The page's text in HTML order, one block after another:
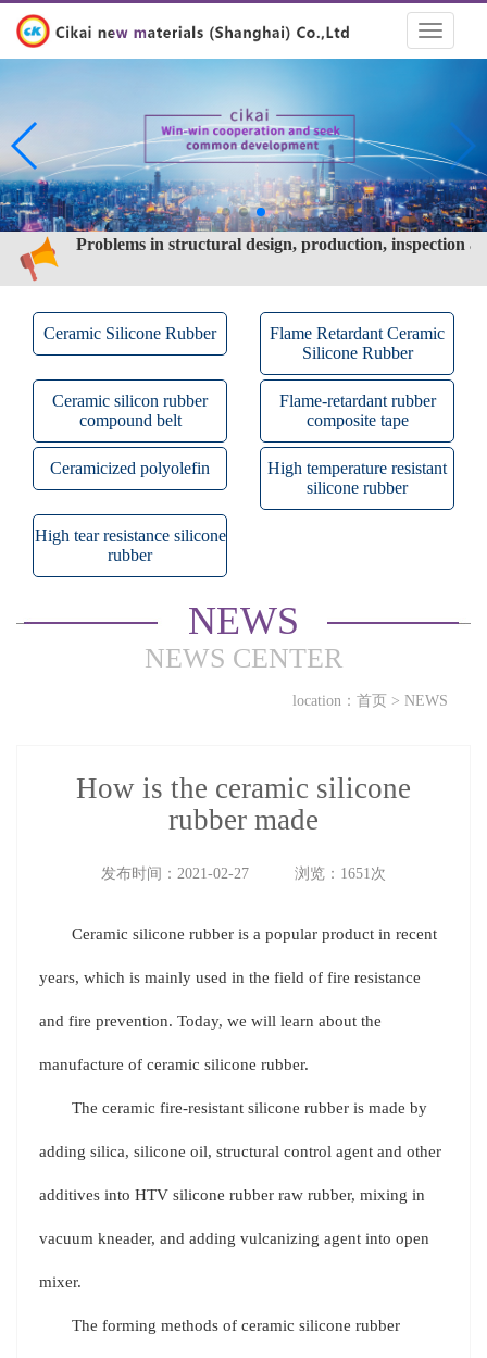
Toggle
test of ceramic silicone rubber cable
What are the characteristics of ceramic silicone rubber?
How is the ceramic silicone rubber made
Problems in structural design, production, inspection
test of ceramic silicone rubber cable
What are the characteristics of ceramic silicone rubber?
Ceramic Silicone Rubber
Flame Retardant Ceramic
Silicone Rubber
Ceramic silicon rubber
compound belt
Flame-retardant rubber
composite tape
Ceramicized polyolefin
High temperature resistant
silicone rubber
High tear resistance silicone
rubber
NEWS
NEWS CENTER
location：首页 >NEWS
How is the ceramic silicone
rubber made
发布时间：2021-02-27 浏览：1651次
Ceramic silicone rubber is a popular product in recent
years, which is mainly used in the field of fire resistance
and fire prevention. Today, we will learn about the
manufacture of ceramic silicone rubber.
The ceramic fire-resistant silicone rubber is made by
adding silica, silicone oil, structural control agent and other
additives into HTV silicone rubber raw rubber, mixing in
vacuum kneader, and adding vulcanizing agent into open
mixer.
The forming methods of ceramic silicone rubber